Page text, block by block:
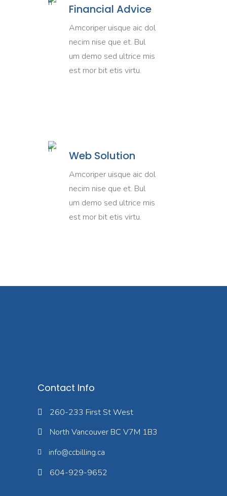
Financial Advice
Amcoriper uisque aic dol
necim nise que et. Bul
um demo sed ultrice mis
est mor bit etis virtu.
Web Solution
Amcoriper uisque aic dol
necim nise que et. Bul
um demo sed ultrice mis
est mor bit etis virtu.
Contact Info
260-233 First St West
North Vancouver BC V7M 1B3
info@ccbilling.ca
604-929-9652